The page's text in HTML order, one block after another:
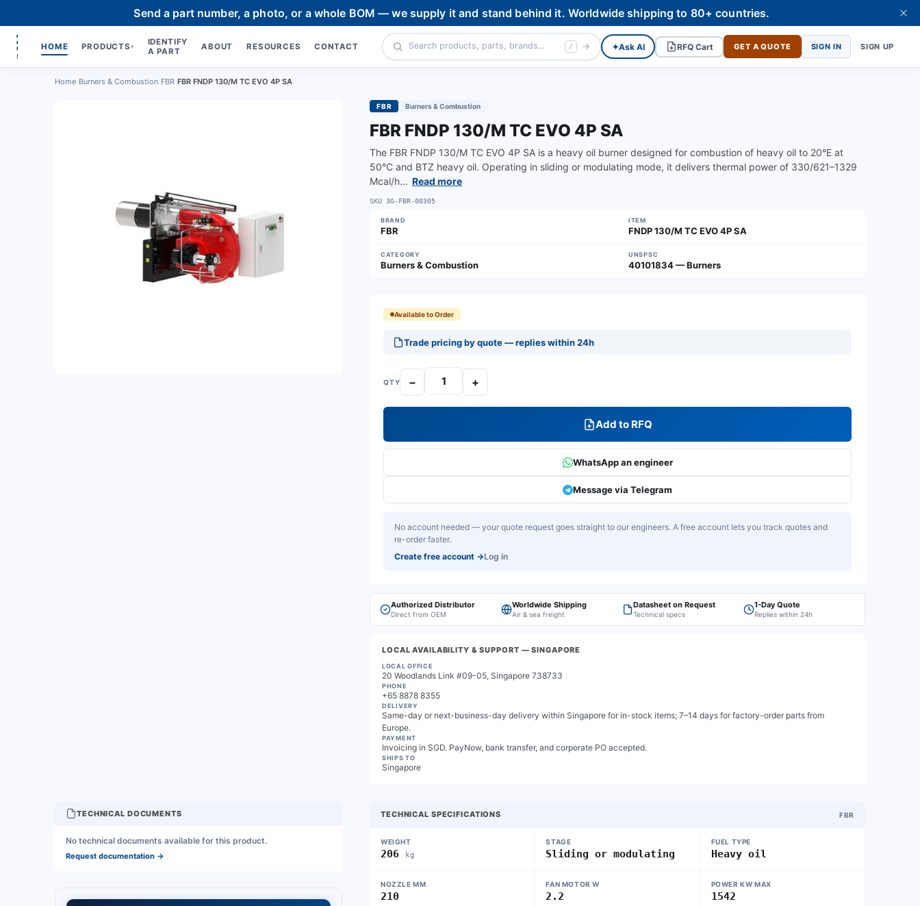
Send a part number, a photo, or a whole BOM — we supply it and stand behind it. Worldwide shipping to 80+ countries.
HOME PRODUCTS ▾
IDENTIFY
A PART
ABOUT RESOURCES CONTACT / ✦Ask AI RFQ Cart GET A QUOTE SIGN IN SIGN UP
Home Burners & Combustion FBR FBR FNDP 130/M TC EVO 4P SA
FBR Burners & Combustion
FBR FNDP 130/M TC EVO 4P SA
The FBR FNDP 130/M TC EVO 4P SA is a heavy oil burner designed for combustion of heavy oil to 20°E at
50°C and BTZ heavy oil. Operating in sliding or modulating mode, it delivers thermal power of 330/621–1329
Mcal/h… Read more
SKU 3G-FBR-00305
BRAND
FBR
ITEM
FNDP 130/M TC EVO 4P SA
CATEGORY
Burners & Combustion
UNSPSC
40101834 — Burners
Available to Order
Trade pricing by quote — replies within 24h
QTY − +
Add to RFQ
WhatsApp an engineer
Message via Telegram
No account needed — your quote request goes straight to our engineers. A free account lets you track quotes and
re-order faster.
Create free account →Log in
Authorized Distributor
Direct from OEM
Worldwide Shipping
Air & sea freight
Datasheet on Request
Technical specs
1-Day Quote
Replies within 24h
LOCAL AVAILABILITY & SUPPORT — SINGAPORE
LOCAL OFFICE
20 Woodlands Link #09-05, Singapore 738733
PHONE
+65 8878 8355
DELIVERY
Same-day or next-business-day delivery within Singapore for in-stock items; 7–14 days for factory-order parts from
Europe.
PAYMENT
Invoicing in SGD. PayNow, bank transfer, and corporate PO accepted.
SHIPS TO
Singapore
TECHNICAL SPECIFICATIONS FBR
WEIGHT
206 kg
STAGE
Sliding or modulating
FUEL TYPE
Heavy oil
NOZZLE MM
210
FAN MOTOR W
2.2
POWER KW MAX
1542
TECHNICAL DOCUMENTS
No technical documents available for this product.
Request documentation →